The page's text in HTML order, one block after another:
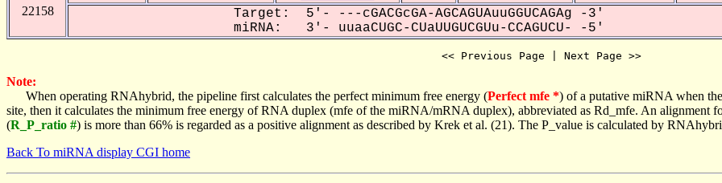
22158
Target: 5'- ---cGACGcGA-AGCAGUAuuGGUCAGAg -3'
miRNA: 3'- uuaaCUGC-CUaUUGUCGUu-CCAGUCU- -5'
<< Previous Page | Next Page >>
Note:
When operating RNAhybrid, the pipeline first calculates the perfect minimum free energy (Perfect mfe *) of a putative miRNA when
site, then it calculates the minimum free energy of RNA duplex (mfe of the miRNA/mRNA duplex), abbreviated as Rd_mfe. An alignment
(R_P_ratio #) is more than 66% is regarded as a positive alignment as described by Krek et al. (21). The P_value is calculated by
Back To miRNA display CGI home